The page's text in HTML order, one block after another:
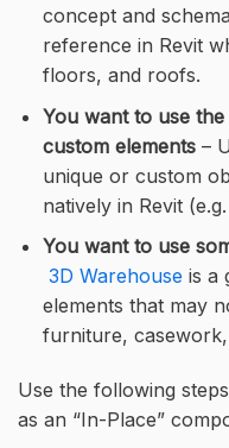
concept and
reference in Revit
floors, and roofs.
You want to use
custom elements–
unique or custom
natively in Revit
You want to use
3D Warehouse is a
elements that may
furniture,
Use the following
as an “In-Place”